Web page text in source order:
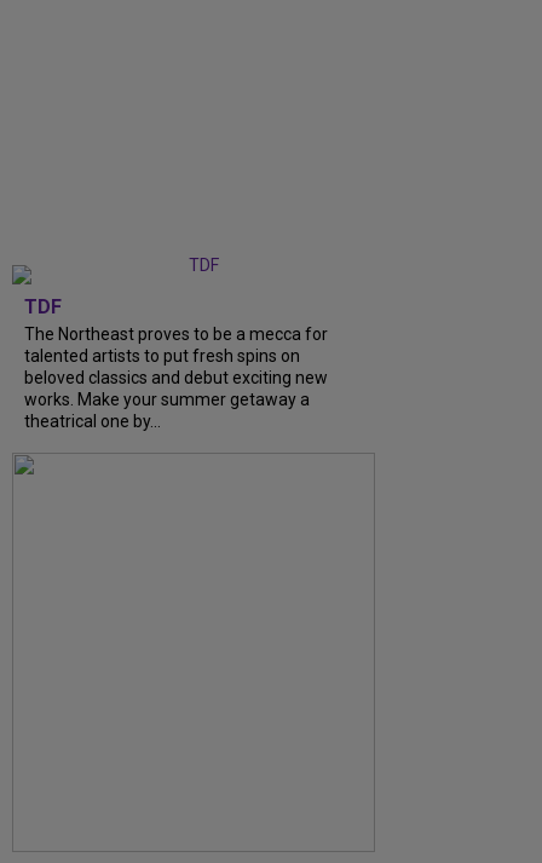
TDF
The Northeast proves to be a mecca for
talented artists to put fresh spins on
beloved classics and debut exciting new
works. Make your summer getaway a
theatrical one by...